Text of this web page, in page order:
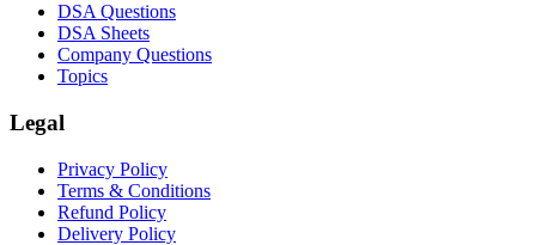
DSA Questions
DSA Sheets
Company Questions
Topics
Legal
Privacy Policy
Terms & Conditions
Refund Policy
Delivery Policy